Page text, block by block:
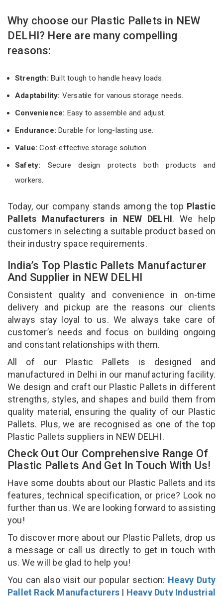
Why choose our Plastic Pallets in NEW
DELHI? Here are many compelling
reasons:
Strength: Built tough to handle heavy loads.
Adaptability: Versatile for various storage needs.
Convenience: Easy to assemble and adjust.
Endurance: Durable for long-lasting use.
Value:Cost-effective storage solution.
Safety: Secure design protects both products and
workers.
Today, our company stands among the top Plastic
Pallets Manufacturers in NEW DELHI. We help
customers in selecting a suitable product based on
their industry space requirements.
India’s Top Plastic Pallets Manufacturer
And Supplier in NEW DELHI
Consistent quality and convenience in on-time
delivery and pickup are the reasons our clients
always stay loyal to us. We always take care of
customer’s needs and focus on building ongoing
and constant relationships with them.
All of our Plastic Pallets is designed and
manufactured in Delhi in our manufacturing facility.
We design and craft our Plastic Pallets in different
strengths, styles, and shapes and build them from
quality material, ensuring the quality of our Plastic
Pallets. Plus, we are recognised as one of the top
Plastic Pallets suppliers in NEW DELHI.
Check Out Our Comprehensive Range Of
Plastic Pallets And Get In Touch With Us!
Have some doubts about our Plastic Pallets and its
features, technical specification, or price? Look no
further than us. We are looking forward to assisting
you!
To discover more about our Plastic Pallets, drop us
a message or call us directly to get in touch with
us. We will be glad to help you!
You can also visit our popular section: Heavy Duty
Pallet Rack Manufacturers | Heavy Duty Industrial